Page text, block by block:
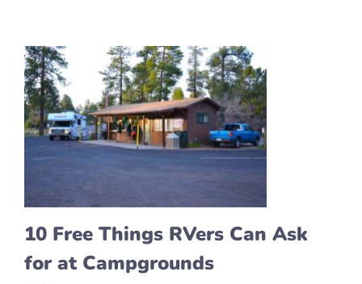
10 Free Things RVers Can Ask
for at Campgrounds